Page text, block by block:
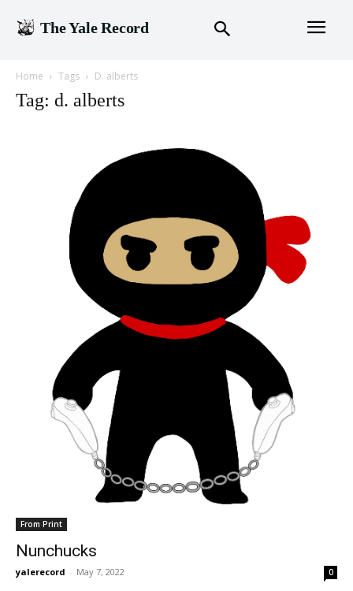
The Yale Record
Home Tags D. alberts
Tag: d. alberts
From Print
Nunchucks
yalerecord - May 7, 2022 0